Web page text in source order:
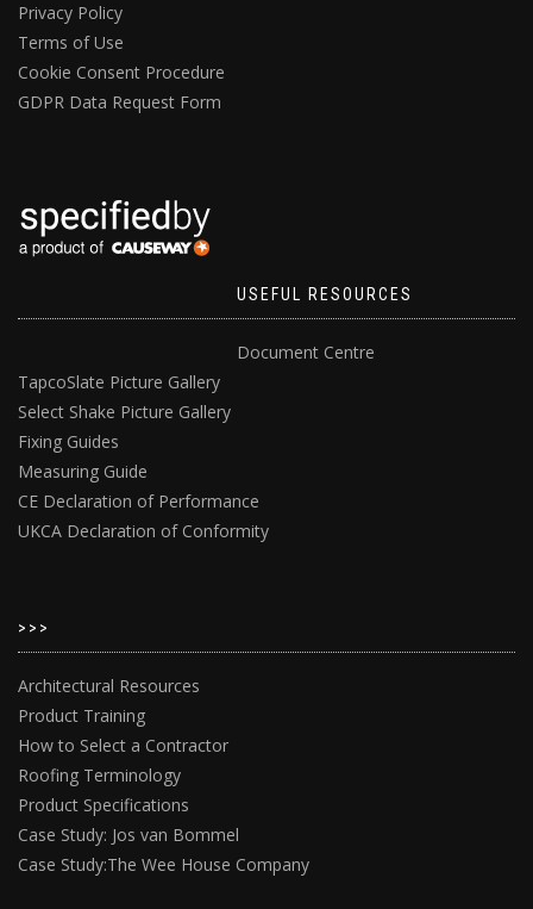
Privacy Policy
Terms of Use
Cookie Consent Procedure
GDPR Data Request Form
USEFUL RESOURCES
Document Centre
TapcoSlate Picture Gallery
Select Shake Picture Gallery
Fixing Guides
Measuring Guide
CE Declaration of Performance
UKCA Declaration of Conformity
>>>
Architectural Resources
Product Training
How to Select a Contractor
Roofing Terminology
Product Specifications
Case Study: Jos van Bommel
Case Study:The Wee House Company